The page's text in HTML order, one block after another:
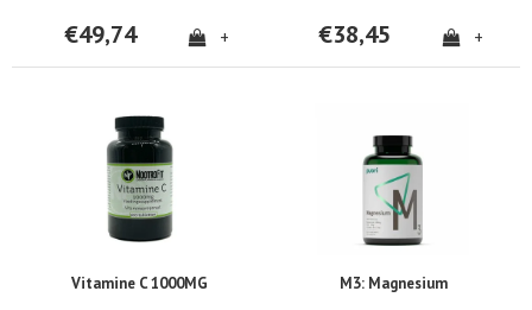
€49,74 + €38,45 +
Vitamine C 1000MG M3: Magnesium